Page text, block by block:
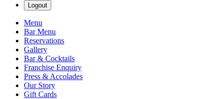
Logout
Menu
Bar Menu
Reservations
Gallery
Bar & Cocktails
Franchise Enquiry
Press & Accolades
Our Story
Gift Cards